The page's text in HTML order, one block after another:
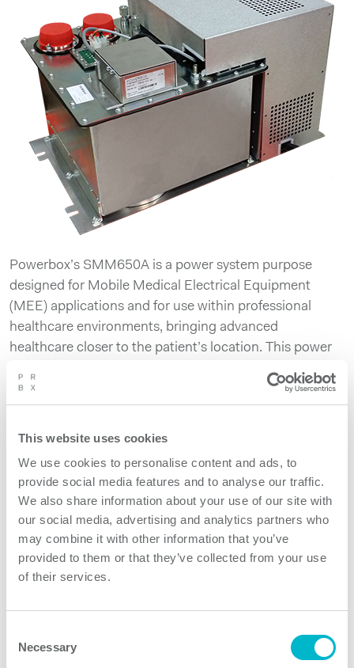
This website uses cookies
We use cookies to personalise content and ads, to
provide social media features and to analyse our traffic.
We also share information about your use of our site with
our social media, advertising and analytics partners who
may combine it with other information that you’ve
provided to them or that they’ve collected from your use
of their services.
Selection
Necessary
Powerbox’s SMM650A is a power system purpose
designed for Mobile Medical Electrical Equipment
(MEE) applications and for use within professional
healthcare environments, bringing advanced
healthcare closer to the patient’s location. This power
equipment, supporting both low and high voltage areas
as well as charging battery banks and handling
support approximately 35kW peak power with high
repeatability. SMM650A complies with the medical
safety standard IEC 60601-1 3rd edition and provides
an isolation of 2xMOPP.